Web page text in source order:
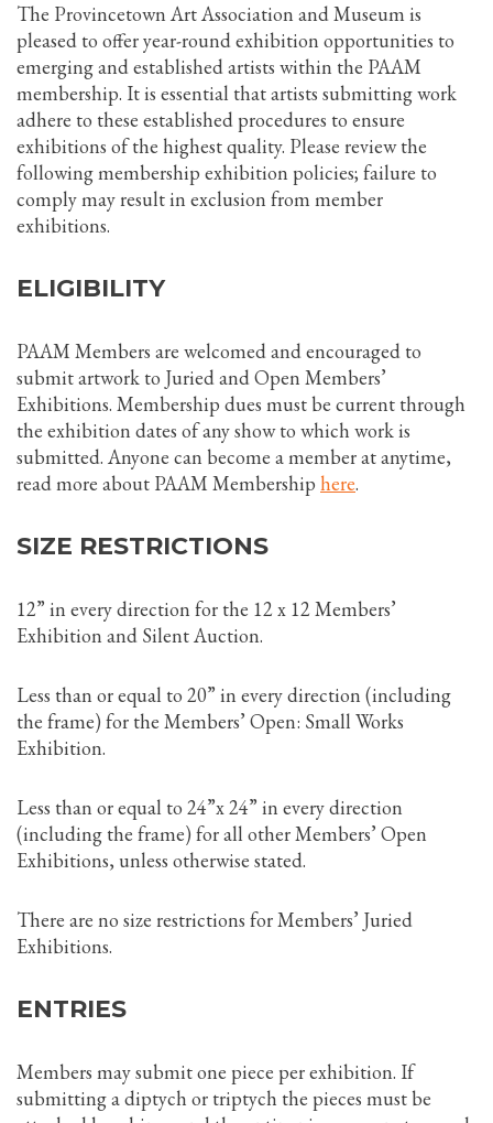
The Provincetown Art Association and Museum is
pleased to offer year-round exhibition opportunities to
emerging and established artists within the PAAM
membership. It is essential that artists submitting work
adhere to these established procedures to ensure
exhibitions of the highest quality. Please review the
following membership exhibition policies; failure to
comply may result in exclusion from member
exhibitions.
ELIGIBILITY
PAAM Members are welcomed and encouraged to
submit artwork to Juried and Open Members’
Exhibitions. Membership dues must be current through
the exhibition dates of any show to which work is
submitted. Anyone can become a member at anytime,
read more about PAAM Membership here.
SIZE RESTRICTIONS
12” in every direction for the 12 x 12 Members’
Exhibition and Silent Auction.
Less than or equal to 20” in every direction (including
the frame) for the Members’ Open: Small Works
Exhibition.
Less than or equal to 24”x 24” in every direction
(including the frame) for all other Members’ Open
Exhibitions, unless otherwise stated.
There are no size restrictions for Members’ Juried
Exhibitions.
ENTRIES
Members may submit one piece per exhibition. If
submitting a diptych or triptych the pieces must be